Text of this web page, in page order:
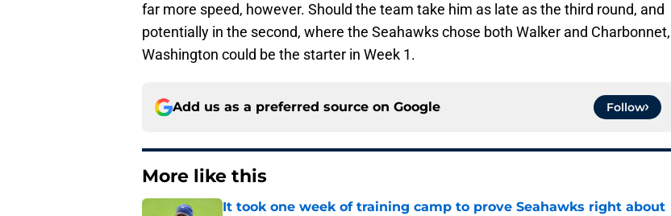
far more speed, however. Should the team take him as late as the third round, and
potentially in the second, where the Seahawks chose both Walker and Charbonnet,
Washington could be the starter in Week 1.
Add us as a preferred source on Google Follow
More like this
It took one week of training camp to prove Seahawks right about